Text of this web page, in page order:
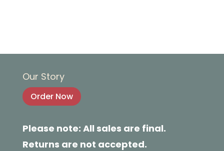
Our Story
Order Now
Please note: All sales are final.
Returns are not accepted.